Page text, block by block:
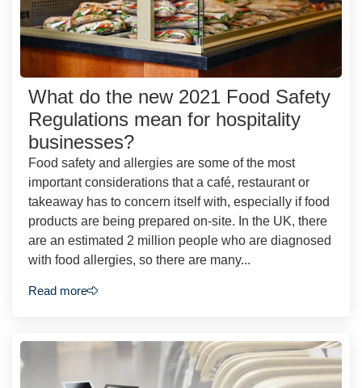
What do the new 2021 Food Safety
Regulations mean for hospitality
businesses?
Food safety and allergies are some of the most
important considerations that a café, restaurant or
takeaway has to concern itself with, especially if food
products are being prepared on-site. In the UK, there
are an estimated 2 million people who are diagnosed
with food allergies, so there are many...
Read more